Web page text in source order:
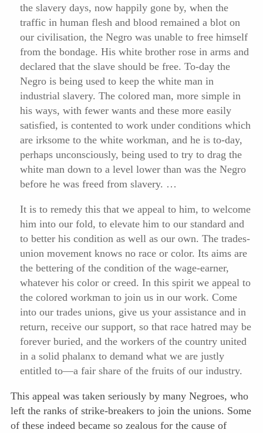
the slavery days, now happily gone by, when the
traffic in human flesh and blood remained a blot on
our civilisation, the Negro was unable to free himself
from the bondage. His white brother rose in arms and
declared that the slave should be free. To-day the
Negro is being used to keep the white man in
industrial slavery. The colored man, more simple in
his ways, with fewer wants and these more easily
satisfied, is contented to work under conditions which
are irksome to the white workman, and he is to-day,
perhaps unconsciously, being used to try to drag the
white man down to a level lower than was the Negro
before he was freed from slavery. …
It is to remedy this that we appeal to him, to welcome
him into our fold, to elevate him to our standard and
to better his condition as well as our own. The trades-
union movement knows no race or color. Its aims are
the bettering of the condition of the wage-earner,
whatever his color or creed. In this spirit we appeal to
the colored workman to join us in our work. Come
into our trades unions, give us your assistance and in
return, receive our support, so that race hatred may be
forever buried, and the workers of the country united
in a solid phalanx to demand what we are justly
entitled to—a fair share of the fruits of our industry.
This appeal was taken seriously by many Negroes, who
left the ranks of strike-breakers to join the unions. Some
of these indeed became so zealous for the cause of